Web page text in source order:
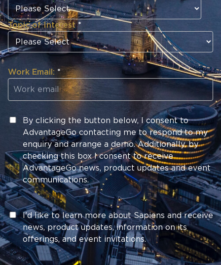
Topic of Interest *
Work Email: *
By clicking the button below, I consent to
AdvantageGo contacting me to respond to my
enquiry and arrange a demo. Additionally, by
checking this box I consent to receive
AdvantageGo news, product updates and event
communications.
I'd like to learn more about Sapiens and receive
news, product updates, information on its
offerings, and event invitations.